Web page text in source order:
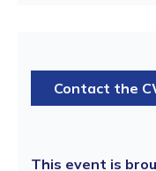
Contact the
This event is